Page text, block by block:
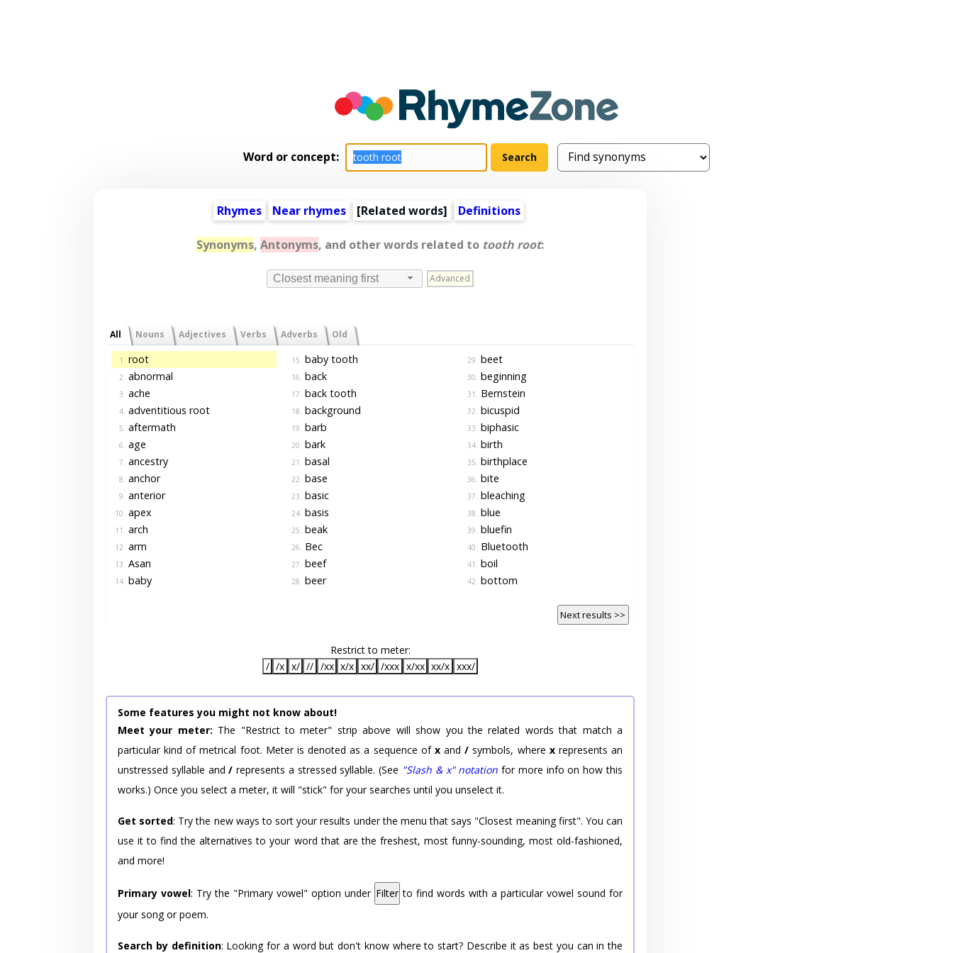
Word or concept:
Rhymes Near rhymes [Related words] Definitions
Synonyms, Antonyms, and other words related to tooth root:
Closest meaning first Advanced
All Nouns Adjectives Verbs Adverbs Old
1. root
2. abnormal
3. ache
4. adventitious root
5. aftermath
6. age
7. ancestry
8. anchor
9. anterior
10. apex
11. arch
12. arm
13. Asan
14. baby
15. baby tooth
16. back
17. back tooth
18. background
19. barb
20. bark
21. basal
22. base
23. basic
24. basis
25. beak
26. Bec
27. beef
28. beer
29. beet
30. beginning
31. Bernstein
32. bicuspid
33. biphasic
34. birth
35. birthplace
36. bite
37. bleaching
38. blue
39. bluefin
40. Bluetooth
41. boil
42. bottom
Next results >>
Restrict to meter:
/ /x x/ // /xx x/x xx/ /xxx x/xx xx/x xxx/
Some features you might not know about!
Meet your meter: The "Restrict to meter" strip above will show you the related words that match a
particular kind of metrical foot. Meter is denoted as a sequence of xand/ symbols, where xrepresents an
unstressed syllable and/ represents a stressed syllable. (See "Slash & x" notation for more info on how this
works.) Once you select a meter, it will "stick" for your searches until you unselect it.
Get sorted: Try the new ways to sort your results under the menu that says "Closest meaning first". You can
use it to find the alternatives to your word that are the freshest, most funny-sounding, most old-fashioned,
and more!
Primary vowel: Try the "Primary vowel" option under Filter to find words with a particular vowel sound for
your song or poem.
Search by definition: Looking for a word but don't know where to start? Describe it as best you can in the